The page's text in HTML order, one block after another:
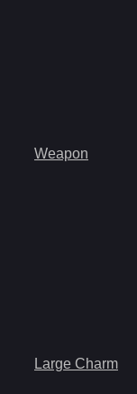
Weapon
Large Charm